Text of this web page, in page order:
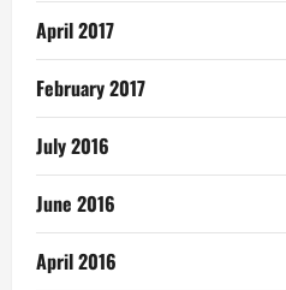
April 2017
February 2017
July 2016
June 2016
April 2016